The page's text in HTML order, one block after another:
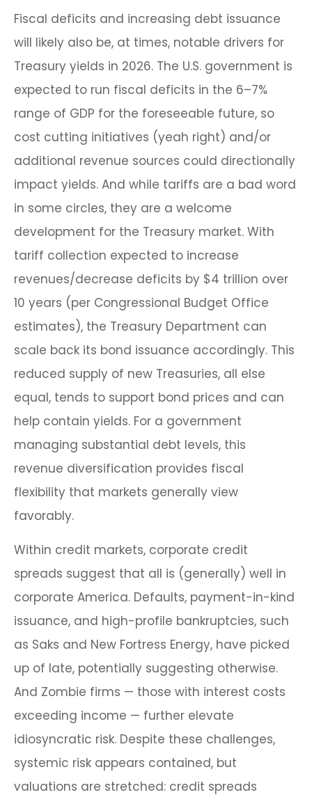
Fiscal deficits and increasing debt issuance
will likely also be, at times, notable drivers for
Treasury yields in 2026. The U.S. government is
expected to run fiscal deficits in the 6–7%
range of GDP for the foreseeable future, so
cost cutting initiatives (yeah right) and/or
additional revenue sources could directionally
impact yields. And while tariffs are a bad word
in some circles, they are a welcome
development for the Treasury market. With
tariff collection expected to increase
revenues/decrease deficits by $4 trillion over
10 years (per Congressional Budget Office
estimates), the Treasury Department can
scale back its bond issuance accordingly. This
reduced supply of new Treasuries, all else
equal, tends to support bond prices and can
help contain yields. For a government
managing substantial debt levels, this
revenue diversification provides fiscal
flexibility that markets generally view
favorably.
Within credit markets, corporate credit
spreads suggest that all is (generally) well in
corporate America. Defaults, payment-in-kind
issuance, and high-profile bankruptcies, such
as Saks and New Fortress Energy, have picked
up of late, potentially suggesting otherwise.
And Zombie firms — those with interest costs
exceeding income — further elevate
idiosyncratic risk. Despite these challenges,
systemic risk appears contained, but
valuations are stretched: credit spreads